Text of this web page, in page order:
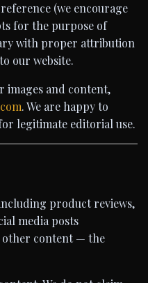
(we encourage
for the purpose of
with proper attribution
our website.
images and content,
. We are happy to
legitimate editorial use.
product reviews,
media posts
content — the